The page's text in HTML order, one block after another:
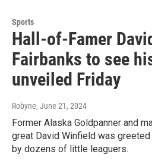
Sports
Hall-of-Famer
Fairbanks to see
unveiled Friday
Robyne, June 21, 2024
Former Alaska Goldpanner and
great David Winfield was
by dozens of little leaguers.